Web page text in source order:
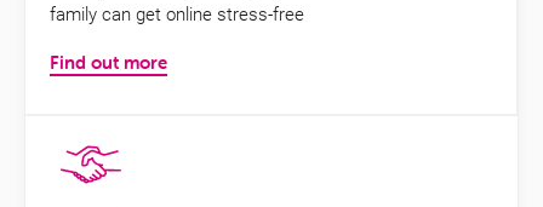
family can get online stress-free
Find out more